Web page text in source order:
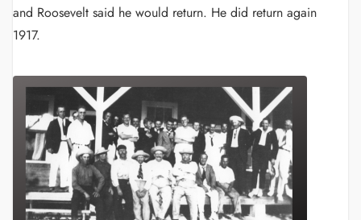
and Roosevelt said he would return. He did return again
1917.